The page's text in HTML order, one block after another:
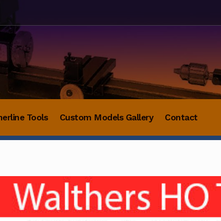
Tools Custom Models Gallery Contact